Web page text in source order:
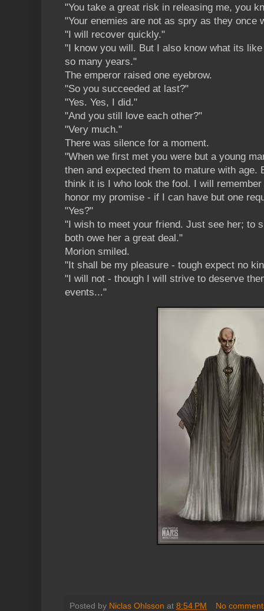
"You take a great risk in releasing me, you
"Your enemies are not as spry as they once
"I will recover quickly."
"I know you will. But I also know what its
so many years."
The emperor raised one eyebrow.
"So you succeeded at last?"
"Yes. Yes, I did."
"And you still love each other?"
"Very much."
There was silence for a moment.
"When we first met you were but a young
then and expected them to mature with age.
think it is I who look the fool. I will
honor my promise - if I can have but one
"Yes?"
"I wish to meet your friend. Just see her; to
both owe her a great deal."
Morion smiled.
"It shall be my pleasure - tough expect no
"I will not - though I will strive to deserve
events..."
Posted by Niclas Ohlsson at 8:54 PM
No